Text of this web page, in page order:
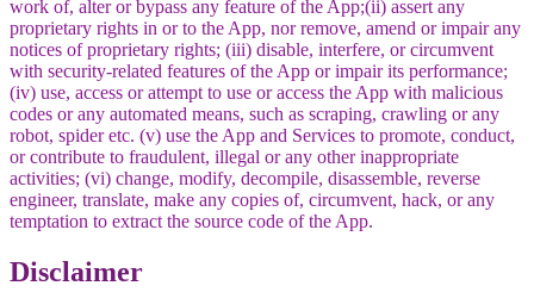
work of, alter or bypass any feature of the App;(ii) assert any
proprietary rights in or to the App, nor remove, amend or impair any
notices of proprietary rights; (iii) disable, interfere, or circumvent
with security-related features of the App or impair its performance;
(iv) use, access or attempt to use or access the App with malicious
codes or any automated means, such as scraping, crawling or any
robot, spider etc. (v) use the App and Services to promote, conduct,
or contribute to fraudulent, illegal or any other inappropriate
activities; (vi) change, modify, decompile, disassemble, reverse
engineer, translate, make any copies of, circumvent, hack, or any
temptation to extract the source code of the App.
Disclaimer